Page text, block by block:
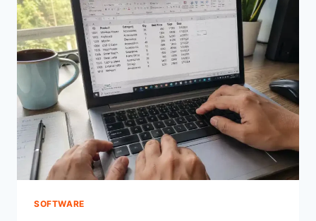
FEATURES:
17
SECRETS
APPLE
SKIPPED
SOFTWARE